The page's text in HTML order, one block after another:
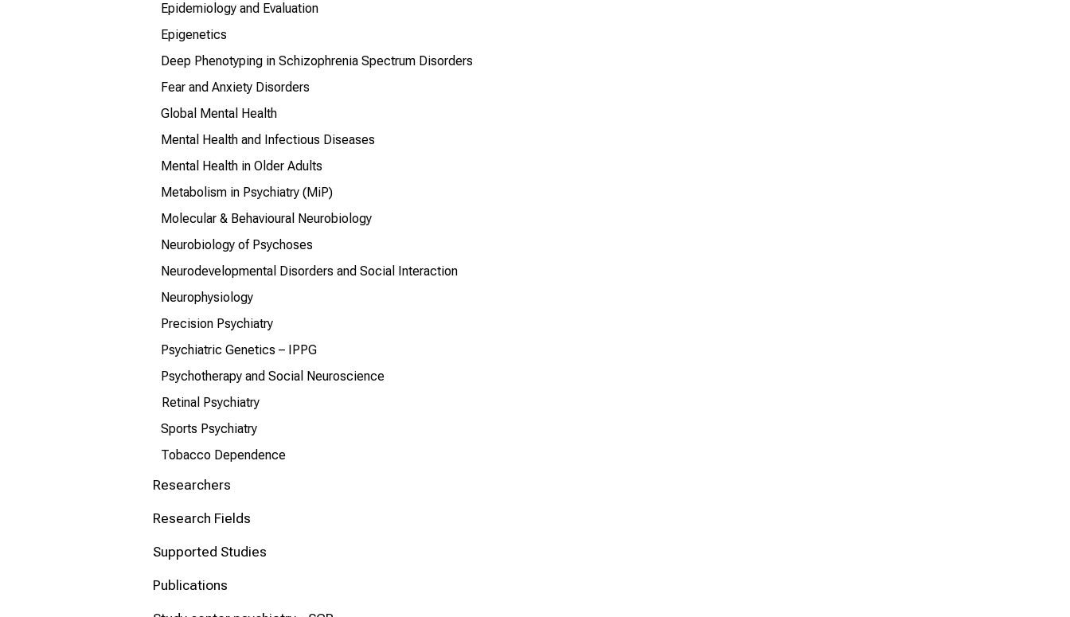
Epidemiology and Evaluation
Epigenetics
Deep Phenotyping in Schizophrenia Spectrum Disorders
Fear and Anxiety Disorders
Global Mental Health
Mental Health and Infectious Diseases
Mental Health in Older Adults
Metabolism in Psychiatry (MiP)
Molecular & Behavioural Neurobiology
Neurobiology of Psychoses
Neurodevelopmental Disorders and Social Interaction
Neurophysiology
Precision Psychiatry
Psychiatric Genetics – IPPG
Psychotherapy and Social Neuroscience
Retinal Psychiatry
Sports Psychiatry
Tobacco Dependence
Researchers
Research Fields
Supported Studies
Publications